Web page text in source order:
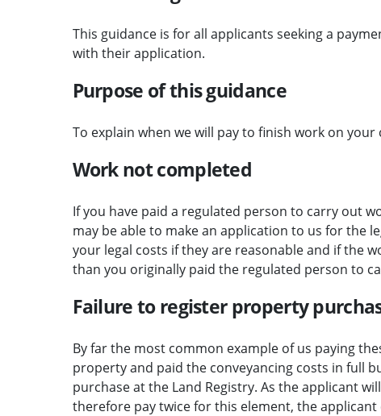
This guidance is for all applicants seeking a
with their application.
Purpose of this guidance
To explain when we will pay to finish work on
Work not completed
If you have paid a regulated person to carry out
may be able to make an application to us for the
your legal costs if they are reasonable and if the
than you originally paid the regulated person to
Failure to register property
By far the most common example of us paying
property and paid the conveyancing costs in full
purchase at the Land Registry. As the applicant
therefore pay twice for this element, the